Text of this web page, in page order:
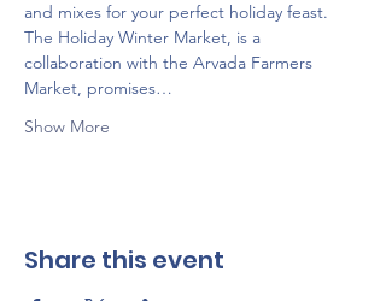
and mixes for your perfect holiday feast.
The Holiday Winter Market, is a
collaboration with the Arvada Farmers
Market, promises…
Show More
Share this event